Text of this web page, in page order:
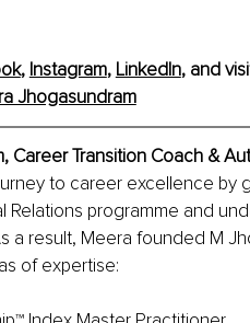
, Instagram, LinkedIn, and
Jhogasundram
Career Transition Coach &
to career excellence by
Relations programme and
a result, Meera founded M
of expertise: